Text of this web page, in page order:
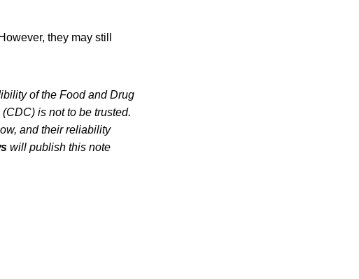
they may still
of the Food and Drug
is not to be trusted.
and their reliability
will publish this note